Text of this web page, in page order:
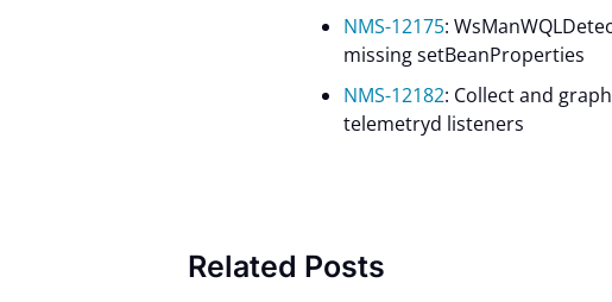
NMS-12175:
missing setBeanProperties
NMS-12182: Collect and
telemetryd listeners
Related Posts